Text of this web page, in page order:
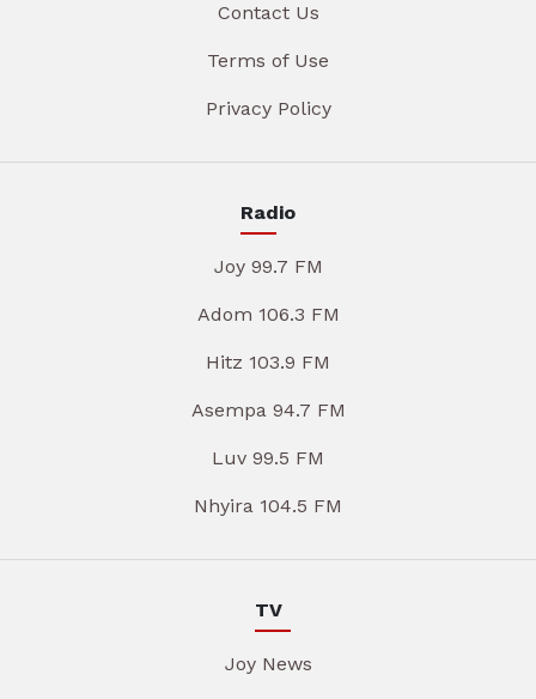
Contact Us
Terms of Use
Privacy Policy
Radio
Joy 99.7 FM
Adom 106.3 FM
Hitz 103.9 FM
Asempa 94.7 FM
Luv 99.5 FM
Nhyira 104.5 FM
TV
Joy News